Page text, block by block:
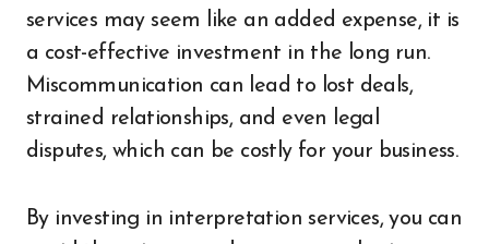
services may seem like an added expense, it is
a cost-effective investment in the long run.
Miscommunication can lead to lost deals,
strained relationships, and even legal
disputes, which can be costly for your business.
By investing in interpretation services, you can